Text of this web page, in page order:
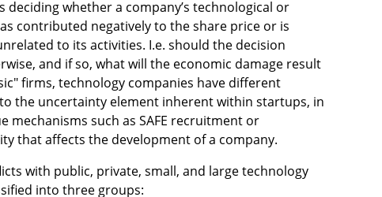
deciding whether a company’s technological or
contributed negatively to the share price or is
to its activities. I.e. should the decision
and if so, what will the economic damage result
firms, technology companies have different
the uncertainty element inherent within startups, in
mechanisms such as SAFE recruitment or
that affects the development of a company.
with public, private, small, and large technology
into three groups: